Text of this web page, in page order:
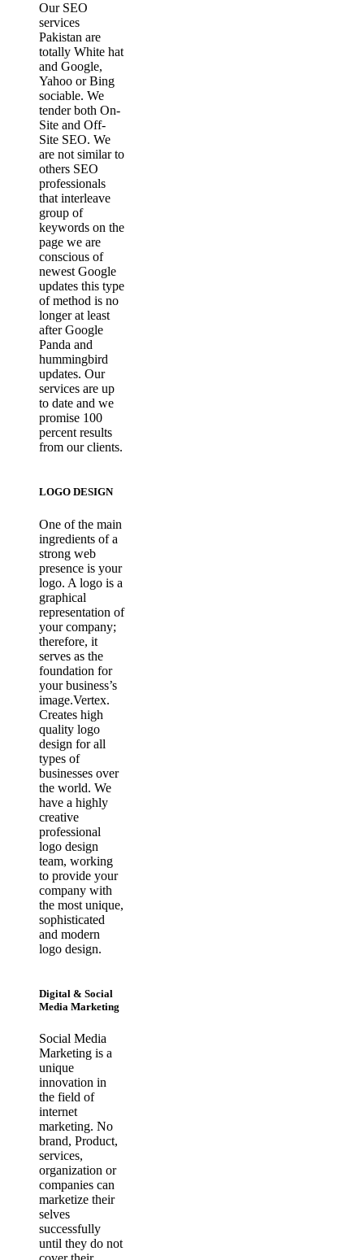
Our SEO
services
Pakistan are
totally White hat
and Google,
Yahoo or Bing
sociable. We
tender both On-
Site and Off-
Site SEO. We
are not similar to
others SEO
professionals
that interleave
group of
keywords on the
page we are
conscious of
newest Google
updates this type
of method is no
longer at least
after Google
Panda and
hummingbird
updates. Our
services are up
to date and we
promise 100
percent results
from our clients.
LOGO DESIGN
One of the main
ingredients of a
strong web
presence is your
logo. A logo is a
graphical
representation of
your company;
therefore, it
serves as the
foundation for
your business’s
image.Vertex.
Creates high
quality logo
design for all
types of
businesses over
the world. We
have a highly
creative
professional
logo design
team, working
to provide your
company with
the most unique,
sophisticated
and modern
logo design.
Digital & Social
Media Marketing
Social Media
Marketing is a
unique
innovation in
the field of
internet
marketing. No
brand, Product,
services,
organization or
companies can
marketize their
selves
successfully
until they do not